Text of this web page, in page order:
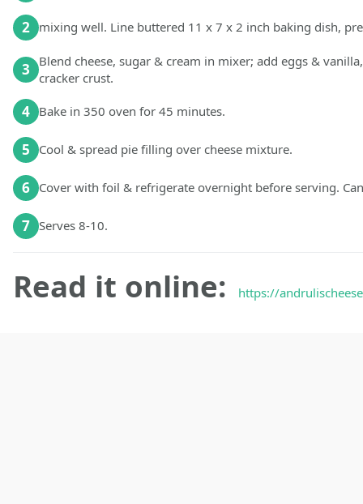
2 mixing well. Line buttered 11 x 7 x 2 inch baking dish,
3
Blend cheese, sugar & cream in mixer; add eggs &
cracker crust.
4 Bake in 350 oven for 45 minutes.
5 Cool & spread pie filling over cheese mixture.
6 Cover with foil & refrigerate overnight before serving.
7 Serves 8-10.
Read it online: https://